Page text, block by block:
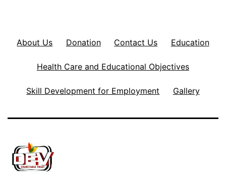
About Us Donation Contact Us Education
Health Care and Educational Objectives
Skill Development for Employment Gallery